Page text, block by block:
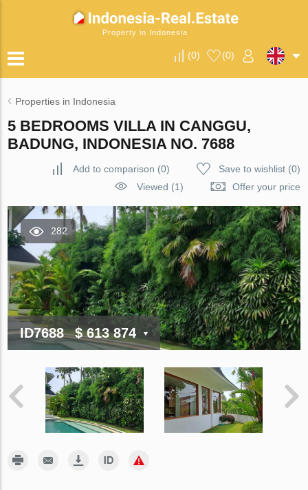
Property in Indonesia
(0) (0)
Properties in Indonesia
5 BEDROOMS VILLA IN CANGGU,
BADUNG, INDONESIA NO. 7688
Add to comparison (0) Save to wishlist(0)
Viewed (1)
Offer your price
282
ID7688 $ 613 874